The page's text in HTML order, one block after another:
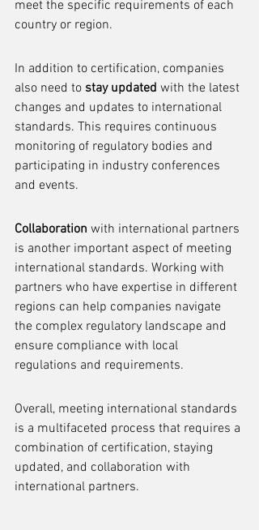
meet the specific requirements of each
country or region.
In addition to certification, companies
also need to stay updated with the latest
changes and updates to international
standards. This requires continuous
monitoring of regulatory bodies and
participating in industry conferences
and events.
Collaboration with international partners
is another important aspect of meeting
international standards. Working with
partners who have expertise in different
regions can help companies navigate
the complex regulatory landscape and
ensure compliance with local
regulations and requirements.
Overall, meeting international standards
is a multifaceted process that requires a
combination of certification, staying
updated, and collaboration with
international partners.